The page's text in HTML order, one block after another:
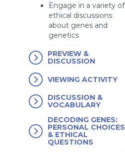
Engage in a variety of
ethical discussions
about genes and
genetics
PREVIEW &
DISCUSSION
VIEWING ACTIVITY
DISCUSSION &
VOCABULARY
DECODING GENES:
PERSONAL CHOICES
& ETHICAL
QUESTIONS